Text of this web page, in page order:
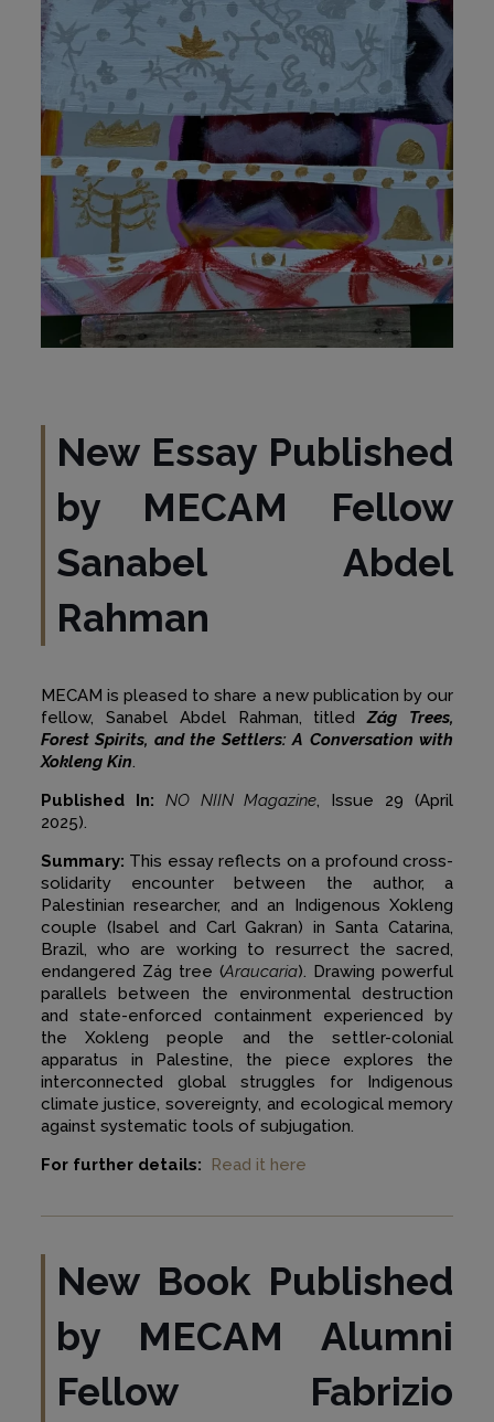
New Essay Published
by MECAM Fellow
Sanabel Abdel
Rahman
MECAM is pleased to share a new publication by our
fellow, Sanabel Abdel Rahman, titledZág Trees,
Forest Spirits, and the Settlers: A Conversation with
Xokleng Kin.
Published In:
NO NIIN Magazine, Issue 29 (April
2025).
Summary: This essay reflects on a profound cross-
solidarity encounter between the author, a
Palestinian researcher, and an Indigenous Xokleng
couple (Isabel and Carl Gakran) in Santa Catarina,
Brazil, who are working to resurrect the sacred,
endangered Zág tree (Araucaria). Drawing powerful
parallels between the environmental destruction
and state-enforced containment experienced by
the Xokleng people and the settler-colonial
apparatus in Palestine, the piece explores the
interconnected global struggles for Indigenous
climate justice, sovereignty, and ecological memory
against systematic tools of subjugation.
For further details:
Read it here
New Book Published
by MECAM Alumni
Fellow Fabrizio